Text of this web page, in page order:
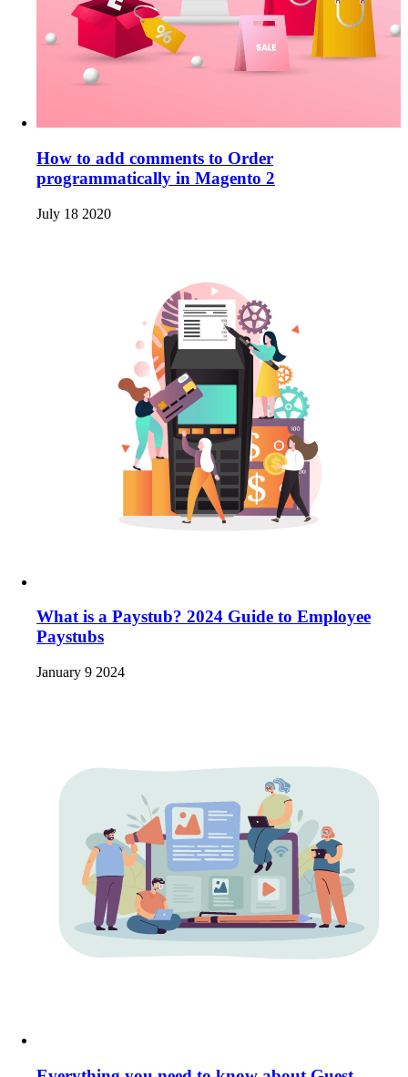
How to add comments to Order
programmatically in Magento 2
July 18 2020
What is a Paystub? 2024 Guide to Employee
Paystubs
January 9 2024